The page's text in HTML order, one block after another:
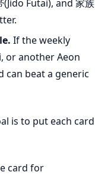
Futai), and 家族
If the weekly
or another Aeon
can beat a generic
is to put each card
card for